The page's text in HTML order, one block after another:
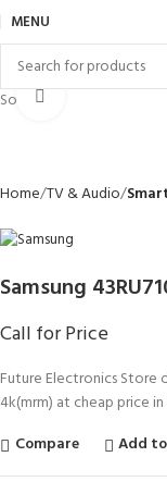
MENU
Sold out Click to enlarge
Home TV & Audio
Samsung
Call for Price
Future Electronics Store
4k(mrm) at cheap price
Compare
Add